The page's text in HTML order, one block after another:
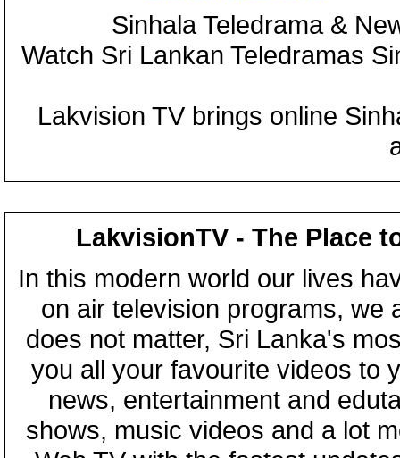
Sinhala Teledrama &
Watch Sri Lankan Teledramas
Lakvision TV brings online
LakvisionTV - The Place
In this modern world our lives
on air television programs, we
does not matter, Sri Lanka's
you all your favourite videos to
news, entertainment and
shows, music videos and a lot